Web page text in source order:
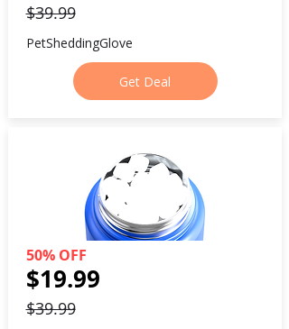
$39.99
PetSheddingGlove
Get Deal
50% OFF
$19.99
$39.99